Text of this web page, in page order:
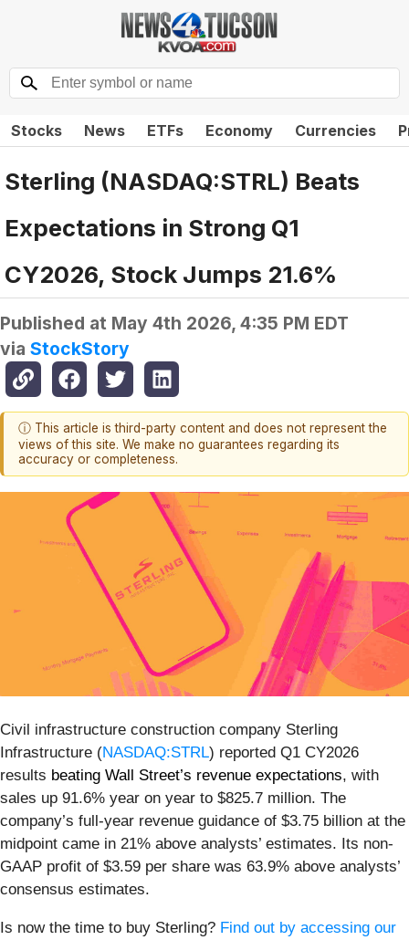
Stocks News ETFs Economy Currencies
Sterling (NASDAQ:STRL) Beats
Expectations in Strong Q1
CY2026, Stock Jumps 21.6%
Published at May 4th 2026, 4:35 PM EDT
via StockStory
ⓘ This article is third-party content and does not represent the
views of this site. We make no guarantees regarding its
accuracy or completeness.
Civil infrastructure construction company Sterling
Infrastructure (NASDAQ:STRL) reported Q1 CY2026
results beating Wall Street’s revenue expectations, with
sales up 91.6% year on year to $825.7 million. The
company’s full-year revenue guidance of $3.75 billion at the
midpoint came in 21% above analysts’ estimates. Its non-
GAAP profit of $3.59 per share was 63.9% above analysts’
consensus estimates.
Is now the time to buy Sterling? Find out by accessing our